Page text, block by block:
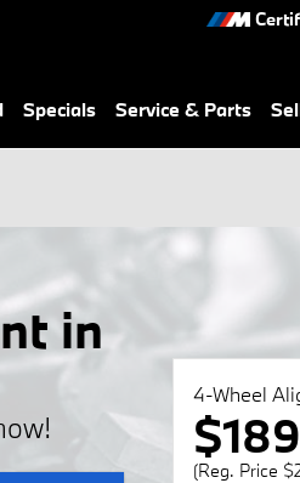
Specials Service & Parts
in
4-Wheel
(Reg. Price